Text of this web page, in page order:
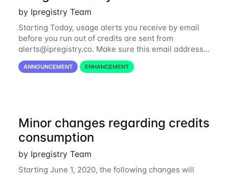
by Ipregistry Team
Starting Today, usage alerts you receive by email
before you run out of credits are sent from
alerts@ipregistry.co. Make sure this email address
is not put to your spam box. Please also note there
is an automatic renewal option you can...
ANNOUNCEMENT ENHANCEMENT
Minor changes regarding credits
consumption
by Ipregistry Team
Starting June 1, 2020, the following changes will